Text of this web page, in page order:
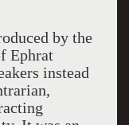
by the
Ephrat
instead